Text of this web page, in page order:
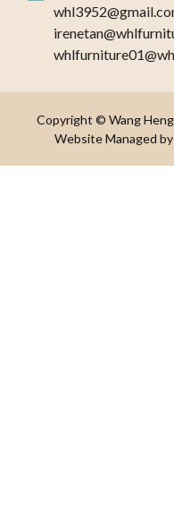
Copyright © Wang
Website Managed